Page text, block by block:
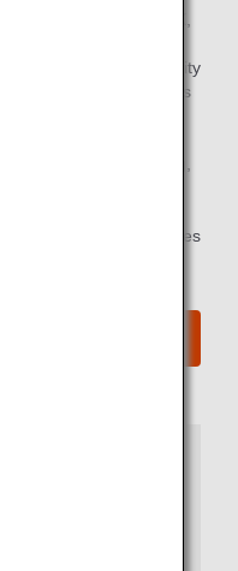
years by SKYTRAX,
agency.
providing high-quality
of the diverse needs
improving our
the highest rating,
in Japan that has
10 years in a row.
the quality of its services
experiences.